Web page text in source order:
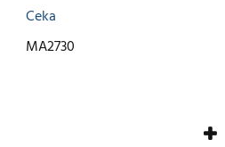
Ceka
MA2730
reviews. Be the first who write